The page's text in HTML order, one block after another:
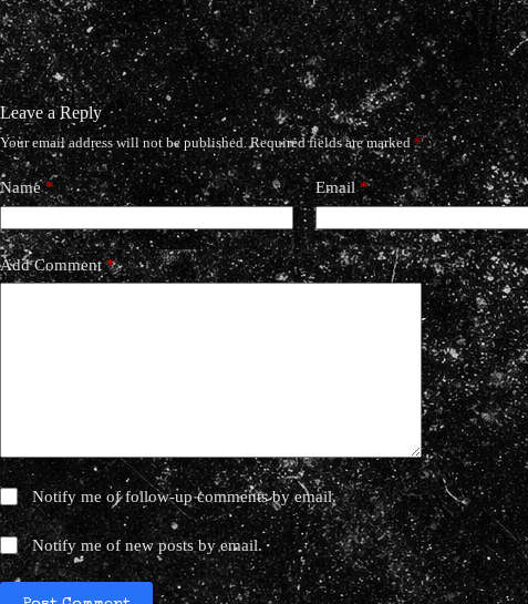
Leave a Reply
Your email address will not be published. Required fields are marked*
Name* Email*
Add Comment*
Notify me of follow-up comments by email.
Notify me of new posts by email.